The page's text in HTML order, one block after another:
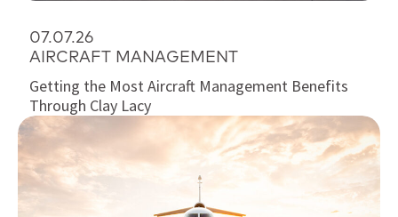
07.07.26
AIRCRAFT MANAGEMENT
Getting the Most Aircraft Management Benefits
Through Clay Lacy